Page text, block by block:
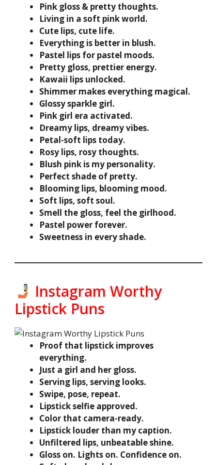
Pink gloss & pretty thoughts.
Living in a soft pink world.
Cute lips, cute life.
Everything is better in blush.
Pastel lips for pastel moods.
Pretty gloss, prettier energy.
Kawaii lips unlocked.
Shimmer makes everything magical.
Glossy sparkle girl.
Pink girl era activated.
Dreamy lips, dreamy vibes.
Petal-soft lips today.
Rosy lips, rosy thoughts.
Blush pink is my personality.
Perfect shade of pretty.
Blooming lips, blooming mood.
Soft lips, soft soul.
Smell the gloss, feel the girlhood.
Pastel power forever.
Sweetness in every shade.
Instagram Worthy
Lipstick Puns
Proof that lipstick improves
everything.
Just a girl and her gloss.
Serving lips, serving looks.
Swipe, pose, repeat.
Lipstick selfie approved.
Color that camera-ready.
Lipstick louder than my caption.
Unfiltered lips, unbeatable shine.
Gloss on. Lights on. Confidence on.